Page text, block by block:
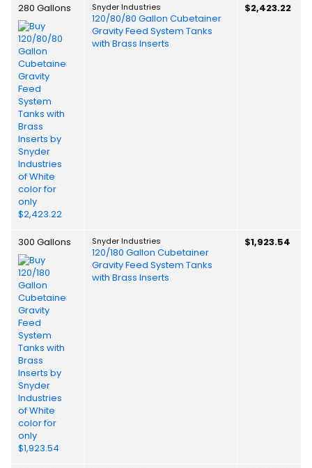
280 Gallons Snyder Industries
120/80/80 Gallon Cubetainer
Gravity Feed System Tanks
with Brass Inserts
$2,423.22
300 Gallons Snyder Industries
120/180 Gallon Cubetainer
Gravity Feed System Tanks
with Brass Inserts
$1,923.54